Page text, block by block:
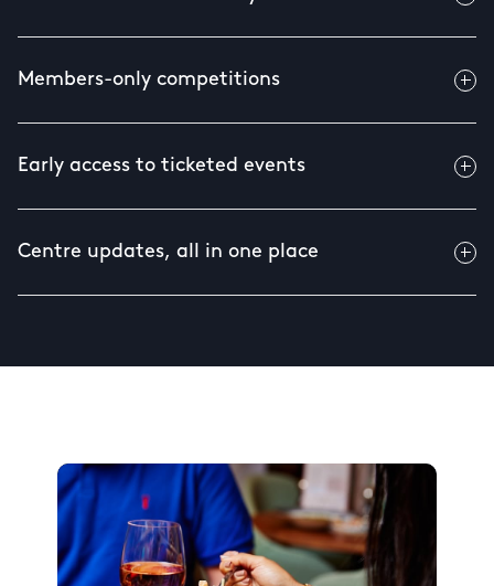
Members-only competitions
Early access to ticketed events
Centre updates, all in one place